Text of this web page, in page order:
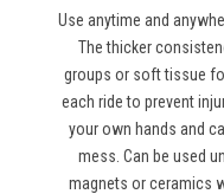
Use anytime and
The thicker
groups or soft tissue
each ride to prevent
your own hands and
mess. Can be used
magnets or ceramics